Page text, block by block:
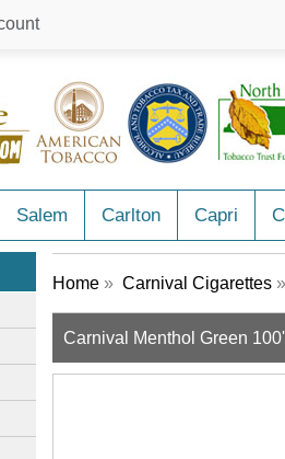
Salem Carlton Capri
Home » Carnival Cigarettes
Carnival Menthol Green